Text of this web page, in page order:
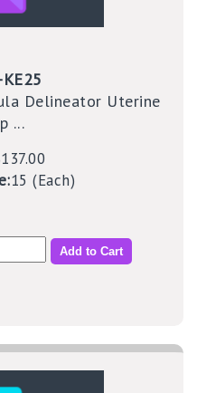
Delineator Uterine
...
15 (Each)
Add to Cart